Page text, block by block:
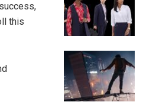
this